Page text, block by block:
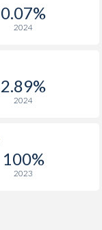
0.07%
2024
2.89%
2024
100%
2023